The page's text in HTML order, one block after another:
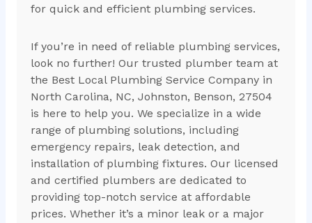
for quick and efficient plumbing services.
If you’re in need of reliable plumbing services,
look no further! Our trusted plumber team at
the Best Local Plumbing Service Company in
North Carolina, NC, Johnston, Benson, 27504
is here to help you. We specialize in a wide
range of plumbing solutions, including
emergency repairs, leak detection, and
installation of plumbing fixtures. Our licensed
and certified plumbers are dedicated to
providing top-notch service at affordable
prices. Whether it’s a minor leak or a major